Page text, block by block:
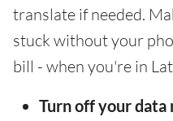
translate if needed.
stuck without your
bill - when you're in
Turn off your data